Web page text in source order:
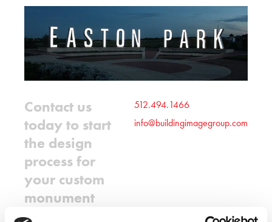
Contact us
today to start
the design
process for
your custom
monument
sign.
512.494.1466
info@buildingimagegroup.com